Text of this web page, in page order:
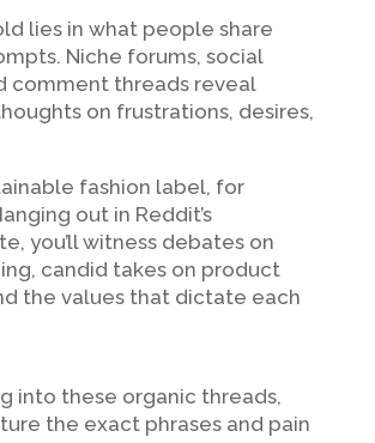
lies in what people share
Niche forums, social
comment threads reveal
on frustrations, desires,
fashion label, for
out in Reddit’s
you’ll witness debates on
candid takes on product
the values that dictate each
into these organic threads,
the exact phrases and pain